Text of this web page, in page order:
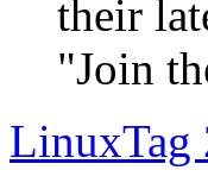
their
"Join
LinuxTag